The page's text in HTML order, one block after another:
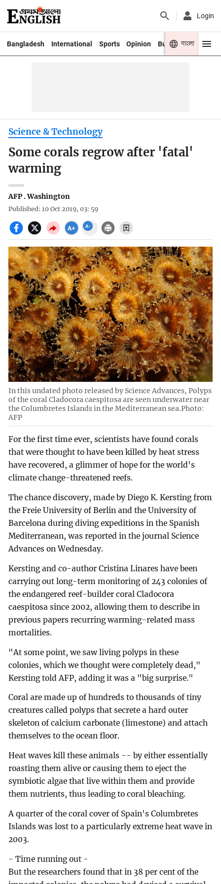
Login
Bangladesh International Sports Opinion Business Youth
বাংলা
Science & Technology
Some corals regrow after 'fatal'
warming
AFP . Washington
Published: 10 Oct 2019, 03: 59
In this undated photo released by Science Advances, Polyps
of the coral Cladocora caespitosa are seen underwater near
the Columbretes Islands in the Mediterranean sea.Photo:
AFP
For the first time ever, scientists have found corals
that were thought to have been killed by heat stress
have recovered, a glimmer of hope for the world's
climate change-threatened reefs.
The chance discovery, made by Diego K. Kersting from
the Freie University of Berlin and the University of
Barcelona during diving expeditions in the Spanish
Mediterranean, was reported in the journal Science
Advances on Wednesday.
Kersting and co-author Cristina Linares have been
carrying out long-term monitoring of 243 colonies of
the endangered reef-builder coral Cladocora
caespitosa since 2002, allowing them to describe in
previous papers recurring warming-related mass
mortalities.
"At some point, we saw living polyps in these
colonies, which we thought were completely dead,"
Kersting told AFP, adding it was a "big surprise."
Coral are made up of hundreds to thousands of tiny
creatures called polyps that secrete a hard outer
skeleton of calcium carbonate (limestone) and attach
themselves to the ocean floor.
Heat waves kill these animals -- by either essentially
roasting them alive or causing them to eject the
symbiotic algae that live within them and provide
them nutrients, thus leading to coral bleaching.
A quarter of the coral cover of Spain's Columbretes
Islands was lost to a particularly extreme heat wave in
2003.
- Time running out -
But the researchers found that in 38 per cent of the